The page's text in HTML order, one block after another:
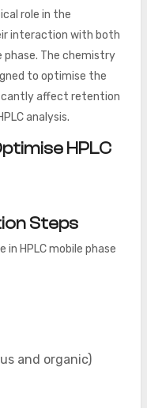
role in the
interaction with both
The chemistry
to optimise the
affect retention
analysis.
HPLC
Steps
in HPLC mobile phase
and organic)